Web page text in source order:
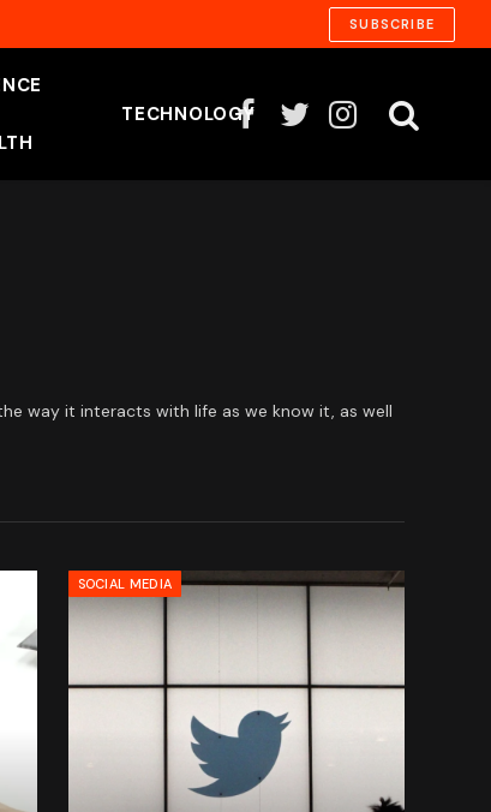
SUBSCRIBE
TECHNOLOGYFacebookTwitterInstagram
way it interacts with life as we know it, as well
SOCIAL MEDIA